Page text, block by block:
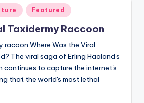
Featured
Taxidermy Raccoon
racoon Where Was the Viral
The viral saga of Erling Haaland's
continues to capture the internet's
that the world's most lethal